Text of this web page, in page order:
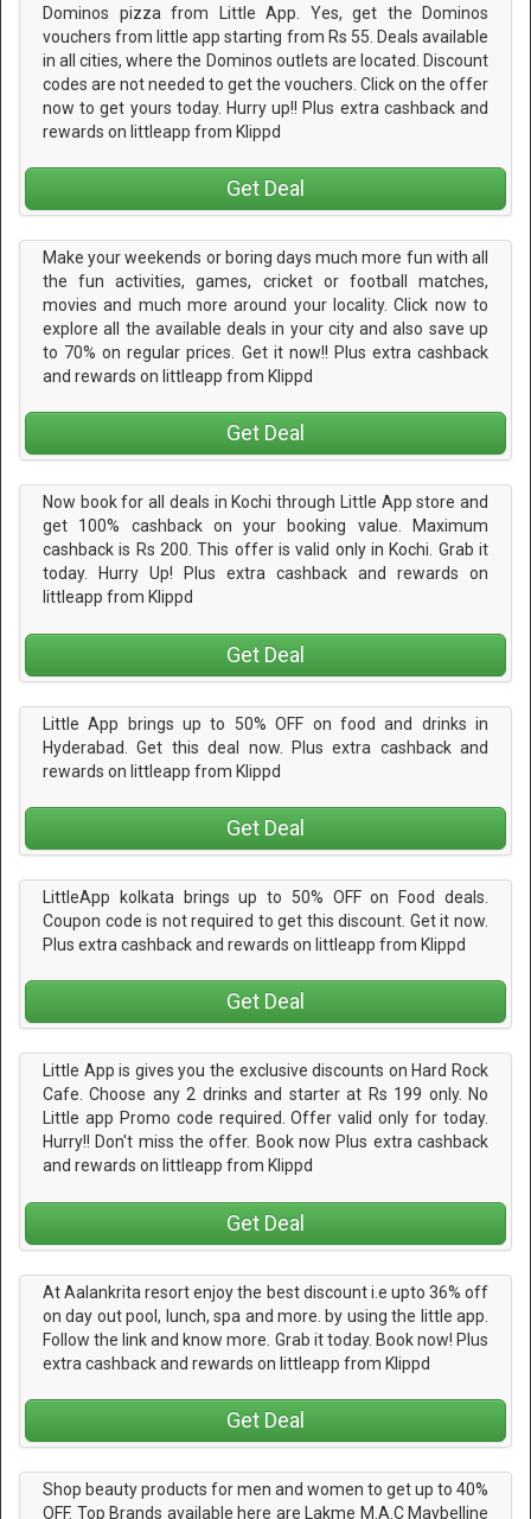
Dominos pizza from Little App. Yes, get the Dominos
vouchers from little app starting from Rs 55. Deals available
in all cities, where the Dominos outlets are located. Discount
codes are not needed to get the vouchers. Click on the offer
now to get yours today. Hurry up!! Plus extra cashback and
rewards on littleapp from Klippd
Get Deal
Make your weekends or boring days much more fun with all
the fun activities, games, cricket or football matches,
movies and much more around your locality. Click now to
explore all the available deals in your city and also save up
to 70% on regular prices. Get it now!! Plus extra cashback
and rewards on littleapp from Klippd
Get Deal
Now book for all deals in Kochi through Little App store and
get 100% cashback on your booking value. Maximum
cashback is Rs 200. This offer is valid only in Kochi. Grab it
today. Hurry Up! Plus extra cashback and rewards on
littleapp from Klippd
Get Deal
Little App brings up to 50% OFF on food and drinks in
Hyderabad. Get this deal now. Plus extra cashback and
rewards on littleapp from Klippd
Get Deal
LittleApp kolkata brings up to 50% OFF on Food deals.
Coupon code is not required to get this discount. Get it now.
Plus extra cashback and rewards on littleapp from Klippd
Get Deal
Little App is gives you the exclusive discounts on Hard Rock
Cafe. Choose any 2 drinks and starter at Rs 199 only. No
Little app Promo code required. Offer valid only for today.
Hurry!! Don't miss the offer. Book now Plus extra cashback
and rewards on littleapp from Klippd
Get Deal
At Aalankrita resort enjoy the best discount i.e upto 36% off
on day out pool, lunch, spa and more. by using the little app.
Follow the link and know more. Grab it today. Book now! Plus
extra cashback and rewards on littleapp from Klippd
Get Deal
Shop beauty products for men and women to get up to 40%
OFF. Top Brands available here are Lakme M.A.C Maybelline